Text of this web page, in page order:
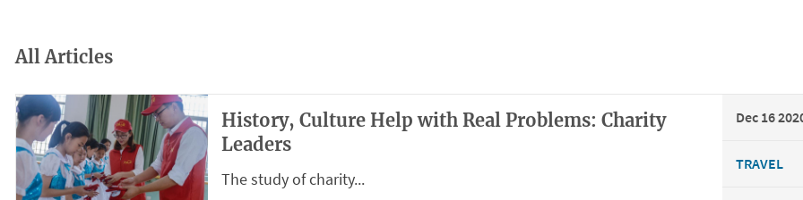
All Articles
History, Culture Help with Real Problems: Charity
Leaders
The study of charity...
Dec 16
TRAVEL